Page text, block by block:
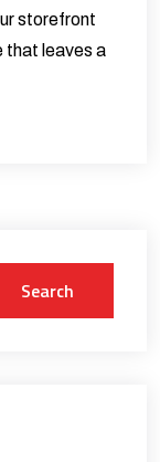
storefront
that leaves a
Search